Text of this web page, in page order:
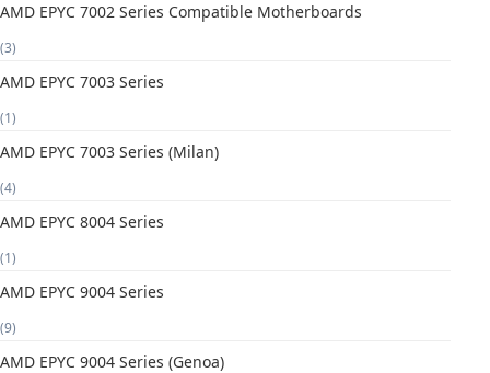
AMD EPYC 7002 Series Compatible Motherboards
(3)
AMD EPYC 7003 Series
(1)
AMD EPYC 7003 Series (Milan)
(4)
AMD EPYC 8004 Series
(1)
AMD EPYC 9004 Series
(9)
AMD EPYC 9004 Series (Genoa)